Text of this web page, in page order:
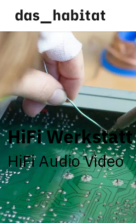
HiFi Werkstatt
HiFi Audio Video